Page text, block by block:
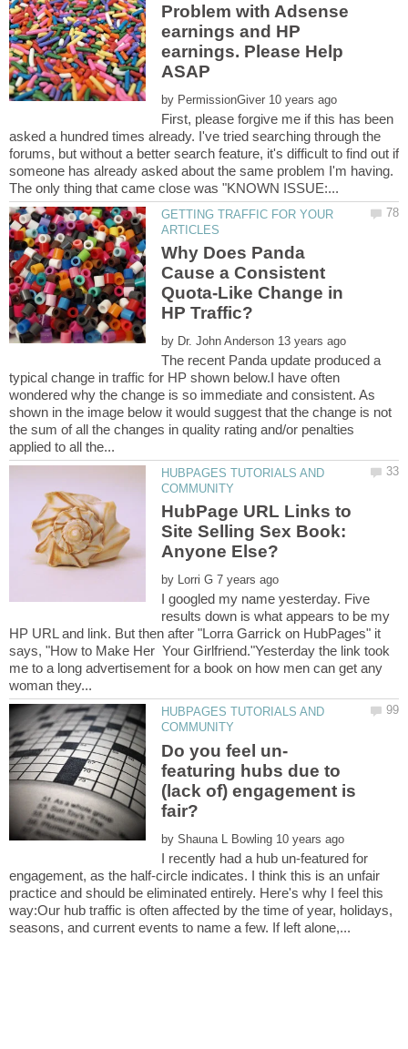
Problem with Adsense
earnings and HP
earnings. Please Help
by
First, please forgive me if this has been
asked a hundred times already. I've tried searching through the
forums, but without a better search feature, it's difficult to find out if
someone has already asked about the same problem I'm having.
GETTING TRAFFIC FOR YOUR
Why Does Panda
Cause a Consistent
Quota-Like Change in
by
The recent Panda update produced a
typical change in traffic for HP shown below.I have often
wondered why the change is so immediate and consistent. As
shown in the image below it would suggest that the change is not
the sum of all the changes in quality rating and/or penalties
HUBPAGES TUTORIALS AND
HubPage URL Links to
Site Selling Sex Book:
by
I googled my name yesterday. Five
results down is what appears to be my
HP URL and link. But then after "Lorra Garrick on HubPages" it
says, "How to Make Her Your Girlfriend."Yesterday the link took
me to a long advertisement for a book on how men can get any
HUBPAGES TUTORIALS AND
featuring hubs due to
(lack of) engagement is
by
I recently had a hub un-featured for
engagement, as the half-circle indicates. I think this is an unfair
practice and should be eliminated entirely. Here's why I feel this
way:Our hub traffic is often affected by the time of year, holidays,